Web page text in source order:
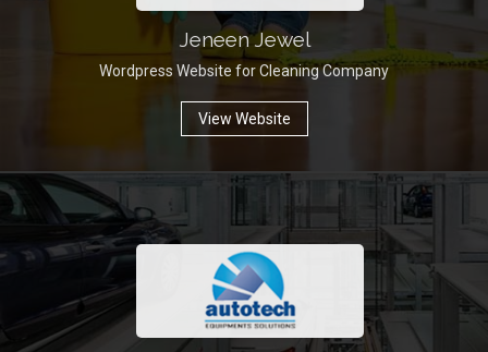
Jeneen Jewel
Wordpress Website for Cleaning Company
View Website